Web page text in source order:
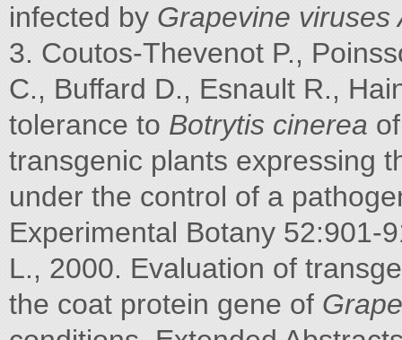
infected by Grapevine viruses
3. Coutos-Thevenot P.,
C., Buffard D., Esnault R.,
tolerance to Botrytis cinerea
transgenic plants expressing
under the control of a
Experimental Botany 52:901-
L., 2000. Evaluation of
the coat protein gene of